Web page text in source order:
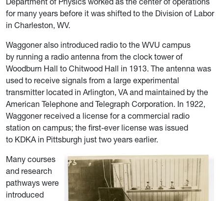
for many years before it was shifted to the Division of Labor
in Charleston, WV.
Waggoner also introduced radio to the WVU campus
by running a radio antenna from the clock tower of
Woodburn Hall to Chitwood Hall in 1913. The antenna was
used to receive signals from a large experimental
transmitter located in Arlington, VA and maintained by the
American Telephone and Telegraph Corporation. In 1922,
Waggoner received a license for a commercial radio
station on campus; the first-ever license was issued
to KDKA in Pittsburgh just two years earlier.
Many courses
and research
pathways were
introduced